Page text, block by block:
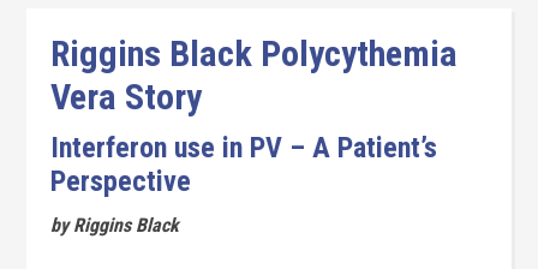
Riggins Black Polycythemia
Vera Story
Interferon use in PV – A Patient’s
Perspective
by Riggins Black